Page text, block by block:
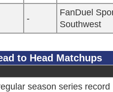
-
FanDuel
Southwest
to Head Matchups
season series record